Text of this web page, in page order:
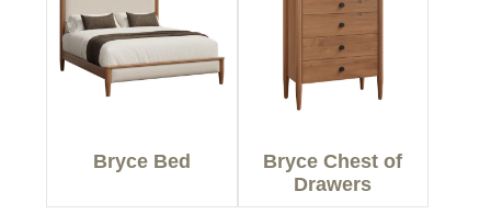
Bryce Bed
Bryce Chest of
Drawers